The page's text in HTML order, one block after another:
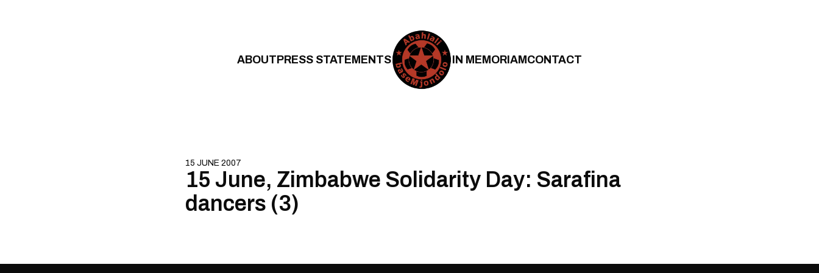
ABOUTPRESS STATEMENTS IN MEMORIAMCONTACT
15 JUNE 2007
15 June, Zimbabwe Solidarity Day: Sarafina
dancers (3)